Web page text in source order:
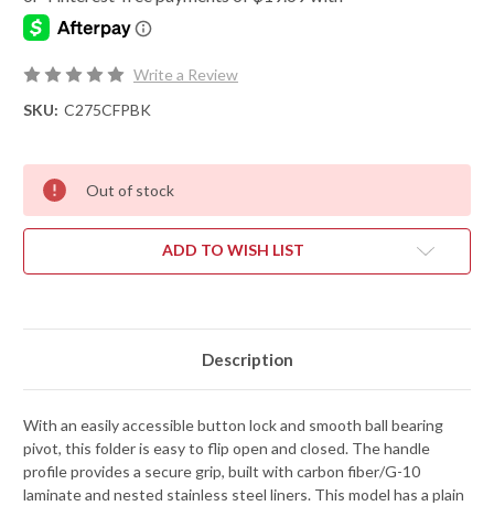
Write a Review
SKU: C275CFPBK
Out of stock
ADD TO WISH LIST
Description
With an easily accessible button lock and smooth ball bearing
pivot, this folder is easy to flip open and closed. The handle
profile provides a secure grip, built with carbon fiber/G-10
laminate and nested stainless steel liners. This model has a plain